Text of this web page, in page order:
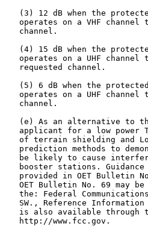
(3) 12 dB when the
operates on a VHF channel
   channel.
(4) 15 dB when the
operates on a UHF channel
   requested channel.
(5) 6 dB when the
operates on a UHF channel
   channel.
(e) As an alternative to
applicant for a low power
of terrain shielding and
prediction methods to
be likely to cause
booster stations.
provided in OET Bulletin
OET Bulletin No. 69 may
the: Federal
SW., Reference
is also available through
   http://www.fcc.gov.